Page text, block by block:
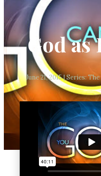
God as
June 21, 2015 | Series: